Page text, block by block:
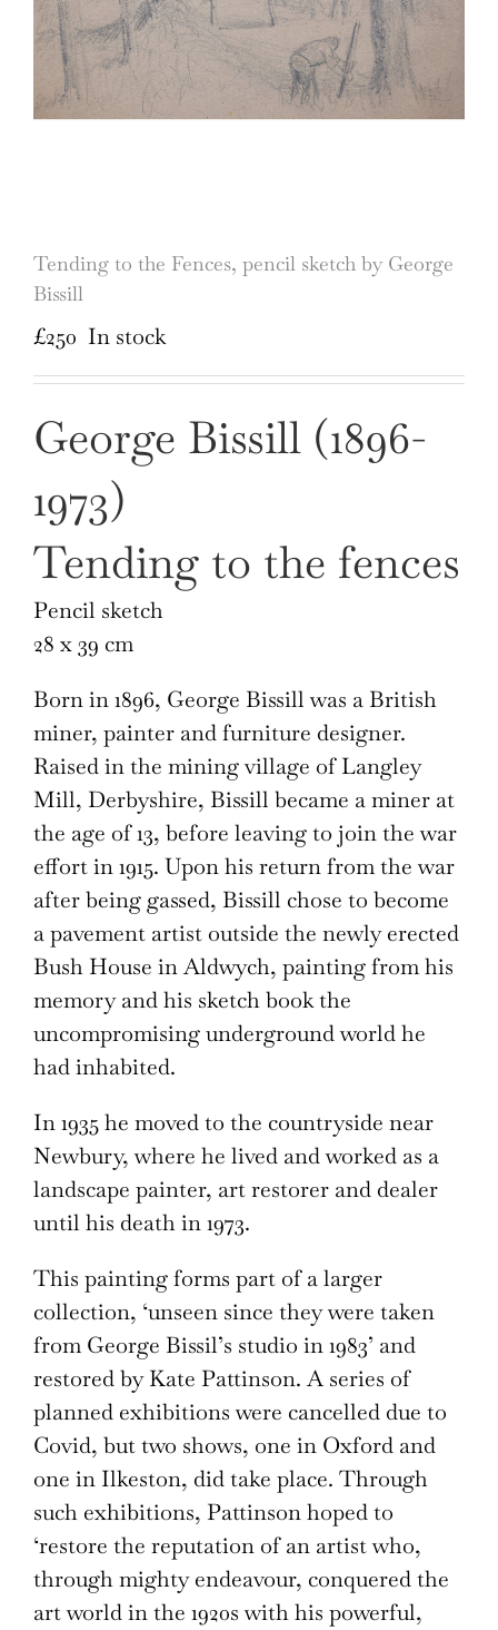
Tending to the Fences, pencil sketch by George
Bissill
£250 In stock
George Bissill (1896-
1973)
Tending to the fences
Pencil sketch
28 x 39 cm
Born in 1896, George Bissill was a British
miner, painter and furniture designer.
Raised in the mining village of Langley
Mill, Derbyshire, Bissill became a miner at
the age of 13, before leaving to join the war
effort in 1915. Upon his return from the war
after being gassed, Bissill chose to become
a pavement artist outside the newly erected
Bush House in Aldwych, painting from his
memory and his sketch book the
uncompromising underground world he
had inhabited.
In 1935 he moved to the countryside near
Newbury, where he lived and worked as a
landscape painter, art restorer and dealer
until his death in 1973.
This painting forms part of a larger
collection, ‘unseen since they were taken
from George Bissil’s studio in 1983’ and
restored by Kate Pattinson. A series of
planned exhibitions were cancelled due to
Covid, but two shows, one in Oxford and
one in Ilkeston, did take place. Through
such exhibitions, Pattinson hoped to
‘restore the reputation of an artist who,
through mighty endeavour, conquered the
art world in the 1920s with his powerful,